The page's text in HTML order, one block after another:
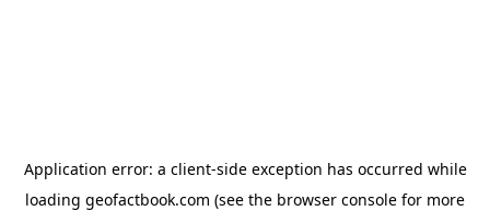
Application error: a client-side exception has occurred while
loading geofactbook.com (see the browser console for more